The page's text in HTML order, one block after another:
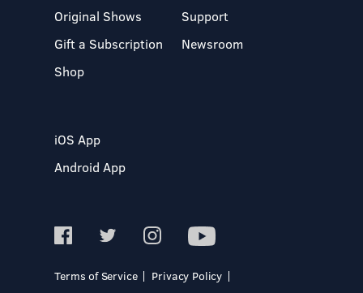
Original Shows
Gift a Subscription
Shop
Support
Newsroom
iOS App
Android App
Terms of Service
Privacy Policy